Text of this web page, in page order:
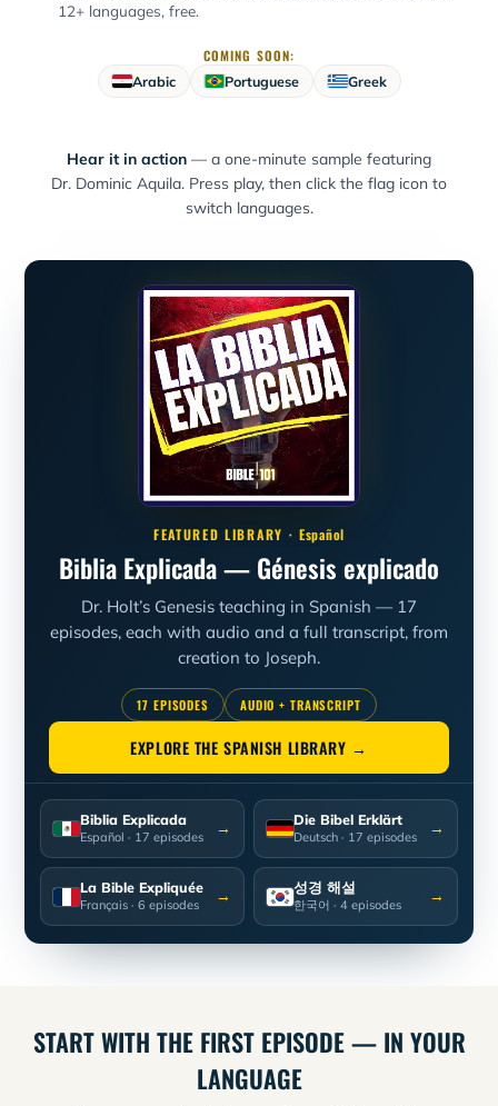
12+ languages, free.
COMING SOON:
Arabic Portuguese Greek
Hear it in action — a one-minute sample featuring
Dr. Dominic Aquila. Press play, then click the flag icon to
switch languages.
FEATURED LIBRARY · Español
Biblia Explicada — Génesis explicado
Dr. Holt’s Genesis teaching in Spanish — 17
episodes, each with audio and a full transcript, from
creation to Joseph.
17 EPISODES AUDIO + TRANSCRIPT
EXPLORE THE SPANISH LIBRARY →
Biblia Explicada
Español · 17 episodes → Die Bibel Erklärt
Deutsch · 17 episodes →
La Bible Expliquée
Français · 6 episodes → 성경 해설
한국어 · 4 episodes →
START WITH THE FIRST EPISODE — IN YOUR
LANGUAGE